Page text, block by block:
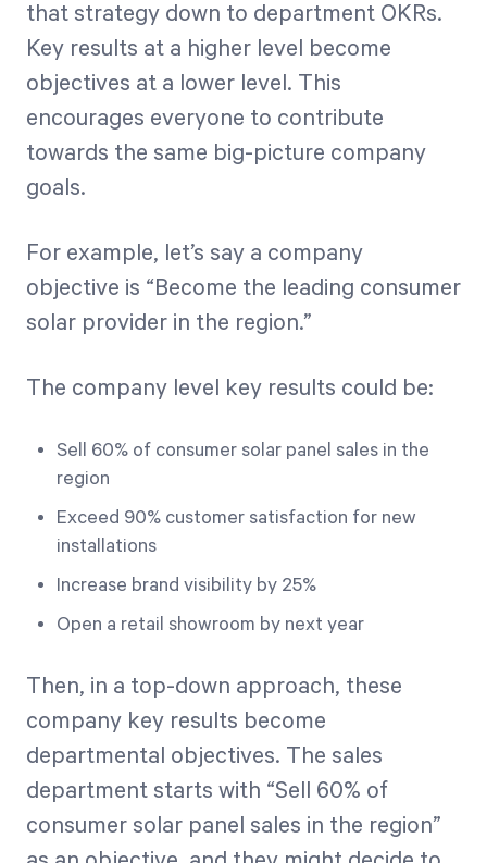
that strategy down to department OKRs.
Key results at a higher level become
objectives at a lower level. This
encourages everyone to contribute
towards the same big-picture company
goals.
For example, let’s say a company
objective is “Become the leading consumer
solar provider in the region.”
The company level key results could be:
Sell 60% of consumer solar panel sales in the
region
Exceed 90% customer satisfaction for new
installations
Increase brand visibility by 25%
Open a retail showroom by next year
Then, in a top-down approach, these
company key results become
departmental objectives. The sales
department starts with “Sell 60% of
consumer solar panel sales in the region”